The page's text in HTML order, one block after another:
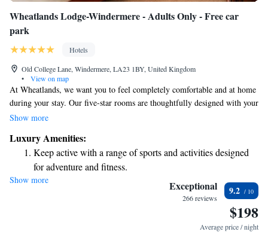
Wheatlands Lodge-Windermere - Adults Only - Free car
park
Hotels
Old College Lane, Windermere, LA23 1BY, United Kingdom
•
View on map
At Wheatlands, we want you to feel completely comfortable and at home
during your stay. Our five-star rooms are thoughtfully designed with your
needs in mind, featuring modern furnishings that create a welcoming
convenience. You’ll also find tea and coffee-making supplies, as well as a
flat-screen TV for your entertainment. We’re here to ensure you have a
relaxing and enjoyable experience.
Show more
Luxury Amenities:
Keep active with a range of sports and activities designed
for adventure and fitness.
Savor gourmet dishes at an exquisite restaurant without ever
Delight in premium entertainment options that ensure fun-
Show more Exceptional
266 reviews
9.2
$198
Average price / night